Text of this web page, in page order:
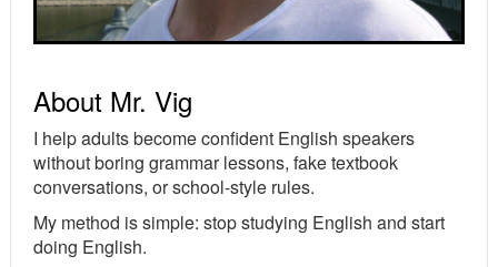
About Mr. Vig
I help adults become confident English speakers
without boring grammar lessons, fake textbook
conversations, or school-style rules.
My method is simple: stop studying English and start
doing English.